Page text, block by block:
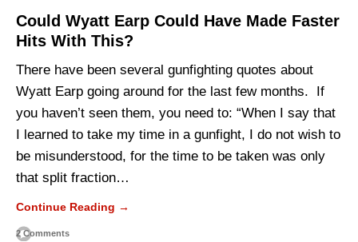
Could Wyatt Earp Could Have Made Faster
Hits With This?
There have been several gunfighting quotes about
Wyatt Earp going around for the last few months. If
you haven’t seen them, you need to: “When I say that
I learned to take my time in a gunfight, I do not wish to
be misunderstood, for the time to be taken was only
that split fraction…
Continue Reading →
2 Comments